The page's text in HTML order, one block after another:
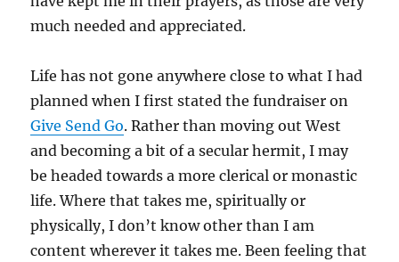
much needed and appreciated.
Life has not gone anywhere close to what I had
planned when I first stated the fundraiser on
Give Send Go. Rather than moving out West
and becoming a bit of a secular hermit, I may
be headed towards a more clerical or monastic
life. Where that takes me, spiritually or
physically, I don’t know other than I am
content wherever it takes me. Been feeling that